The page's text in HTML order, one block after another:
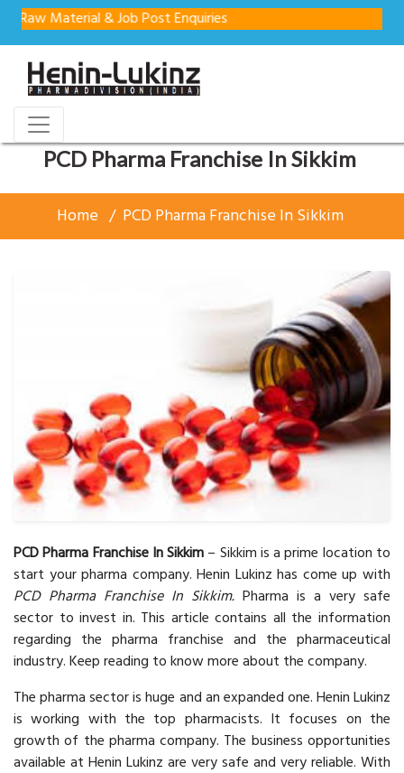
& Job Post Enquiries
PCD Pharma Franchise In Sikkim
Home PCD Pharma Franchise In Sikkim
PCD Pharma Franchise In Sikkim– Sikkim is a prime location to
start your pharma company. Henin Lukinz has come up with
PCD Pharma Franchise In Sikkim. Pharma is a very safe
sector to invest in. This article contains all the information
regarding the pharma franchise and the pharmaceutical
industry. Keep reading to know more about the company.
The pharma sector is huge and an expanded one. Henin Lukinz
is working with the top pharmacists. It focuses on the
growth of the pharma company. The business opportunities
available at Henin Lukinz are very safe and very reliable. With